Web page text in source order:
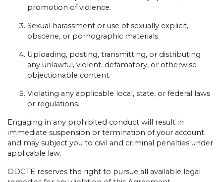
promotion of violence.
Sexual harassment or use of sexually explicit,
obscene, or pornographic materials.
Uploading, posting, transmitting, or distributing
any unlawful, violent, defamatory, or otherwise
objectionable content.
Violating any applicable local, state, or federal laws
or regulations.
Engaging in any prohibited conduct will result in
immediate suspension or termination of your account
and may subject you to civil and criminal penalties under
applicable law.
ODCTE reserves the right to pursue all available legal